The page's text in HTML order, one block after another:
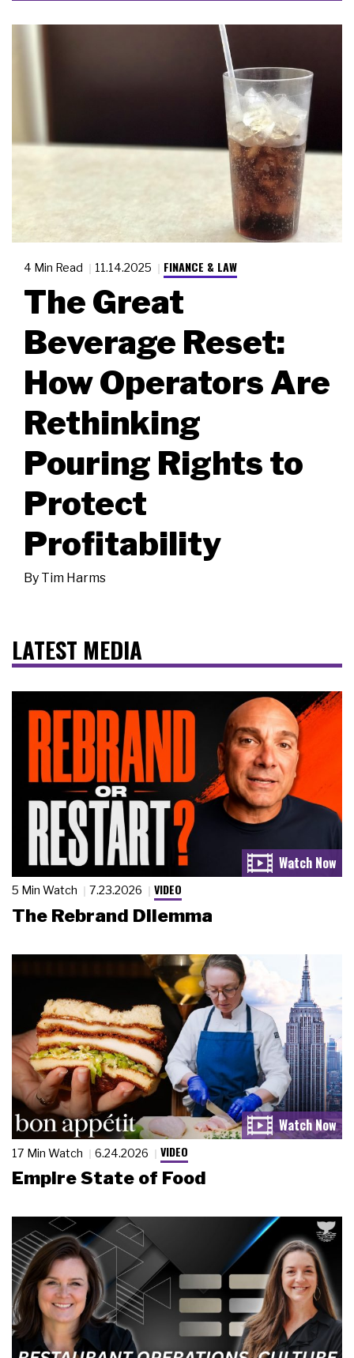
4 Min Read 11.14.2025 FINANCE & LAW
The Great
Beverage Reset:
How Operators Are
Rethinking
Pouring Rights to
Protect
Profitability
By Tim Harms
LATEST MEDIA
5 Min Watch 7.23.2026 VIDEO
The Rebrand Dilemma
17 Min Watch 6.24.2026 VIDEO
Empire State of Food